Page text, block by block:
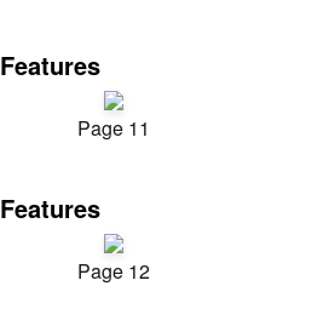
Features
Page 11
Features
Page 12